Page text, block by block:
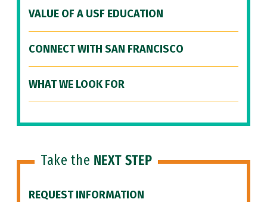
VALUE OF A USF EDUCATION
CONNECT WITH SAN FRANCISCO
WHAT WE LOOK FOR
Take the NEXT STEP
REQUEST INFORMATION